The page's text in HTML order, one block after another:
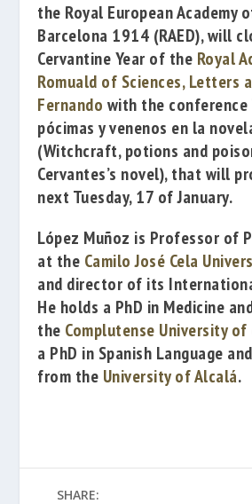
the Royal European Academy
Barcelona 1914 (RAED), will
Cervantine Year of the Royal
Romuald of Sciences, Letters
Fernando with the conference
pócimas y venenos en la
(Witchcraft, potions and
Cervantes’s novel), that will
next Tuesday, 17 of January.
López Muñoz is Professor of
at the Camilo José Cela
and director of its
He holds a PhD in Medicine
the Complutense University of
a PhD in Spanish Language
from the University of Alcalá.
SHARE: